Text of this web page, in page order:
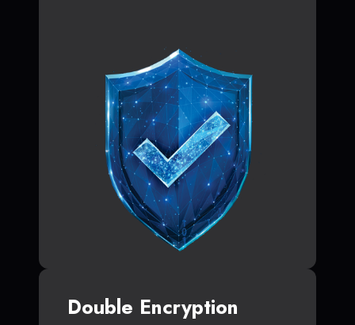
Double Encryption